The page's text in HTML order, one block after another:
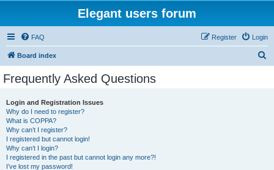
Elegant users forum
FAQ Login
Register
Board index
Frequently Asked Questions
Login and Registration Issues
Why do I need to register?
What is COPPA?
Why can’t I register?
I registered but cannot login!
Why can’t I login?
I registered in the past but cannot login any more?!
I’ve lost my password!